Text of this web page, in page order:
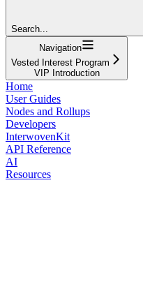
Search...
Navigation
Vested Interest Program
VIP Introduction
Home
User Guides
Nodes and Rollups
Developers
InterwovenKit
API Reference
AI
Resources